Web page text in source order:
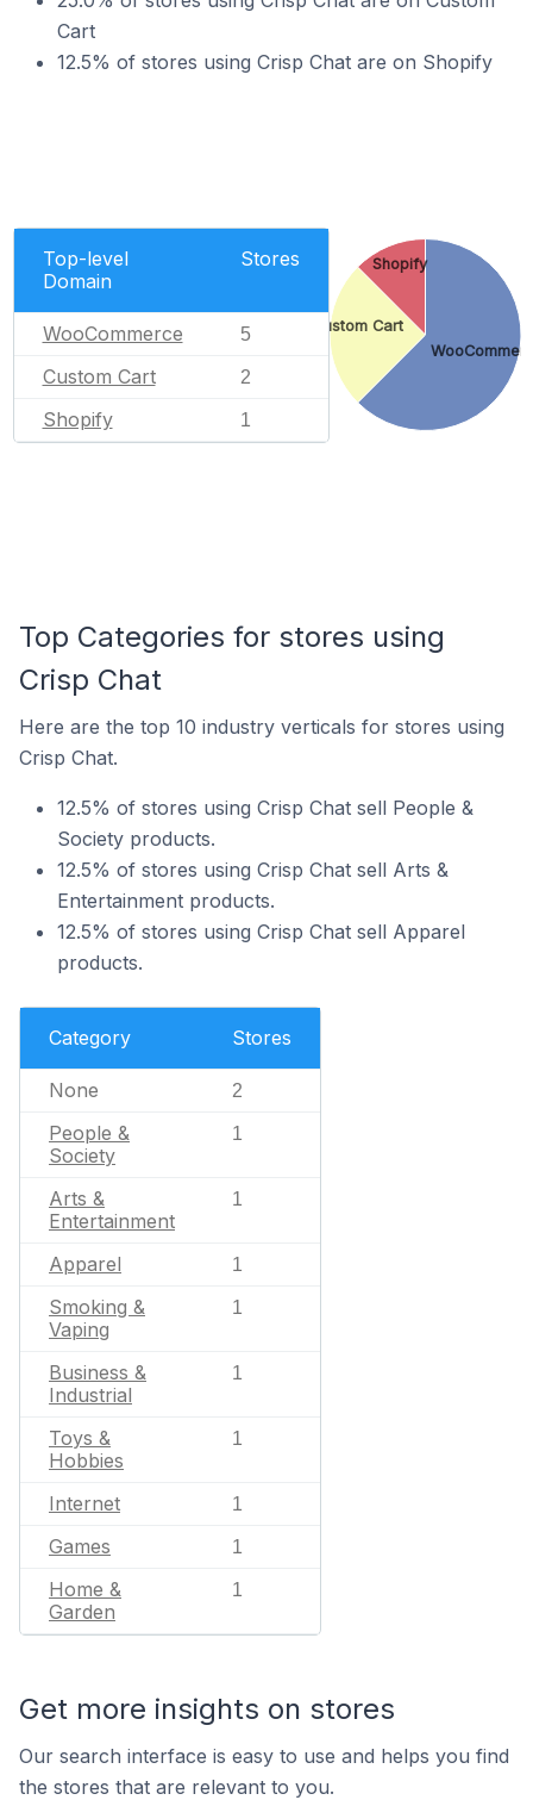
Cart
12.5% of stores using Crisp Chat are on Shopify
Top-level
Domain
Stores
WooCommerce 5
Custom Cart 2
Shopify 1
Custom Cart
Shopify
Top Categories for stores using
Crisp Chat
Here are the top 10 industry verticals for stores using
Crisp Chat.
12.5% of stores using Crisp Chat sell People &
Society products.
12.5% of stores using Crisp Chat sell Arts &
Entertainment products.
12.5% of stores using Crisp Chat sell Apparel
products.
Category Stores
None 2
People &
Society
1
Arts &
Entertainment
1
Apparel 1
Smoking &
Vaping
1
Business &
Industrial
1
Toys &
Hobbies
1
Internet 1
Games 1
Home &
Garden
1
Get more insights on stores
Our search interface is easy to use and helps you find
the stores that are relevant to you.